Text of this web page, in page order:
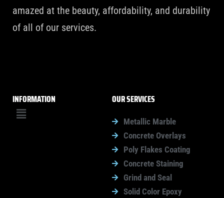
amazed at the beauty, affordability, and durability
of all of our services.
INFORMATION
Menu
OUR SERVICES
Metallic Marble
Concrete Overlays
Poly Flakes Coating
Concrete Staining
Grind and Seal
Solid Color Epoxy